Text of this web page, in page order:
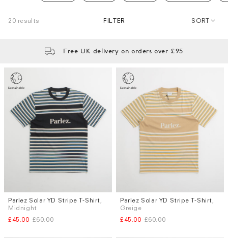
20 results FILTER SORT
Free UK delivery on orders over £95
Sizes
S
M L
Parlez Solar YD Stripe T-Shirt,
Midnight
£45.00 £60.00
Sizes
S
M L
Parlez Solar YD Stripe T-Shirt,
Greige
£45.00 £60.00